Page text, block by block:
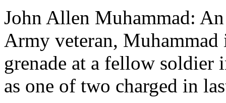
John Allen Muhammad:
Army veteran,
grenade at a fellow
as one of two charged in